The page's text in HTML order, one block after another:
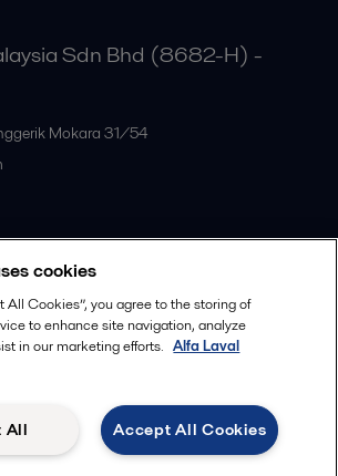
Sdn Bhd (8682-H) -
Mokara 31/54
us
Legal terms and conditions
cookies
All Cookies”, you agree to the storing of
to enhance site navigation, analyze
in our marketing efforts. Alfa Laval
Accept All Cookies
All